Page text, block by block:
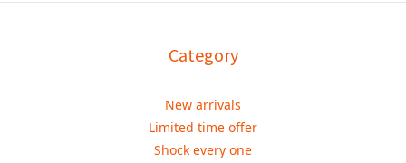
Category
New arrivals
Limited time offer
Shock every one